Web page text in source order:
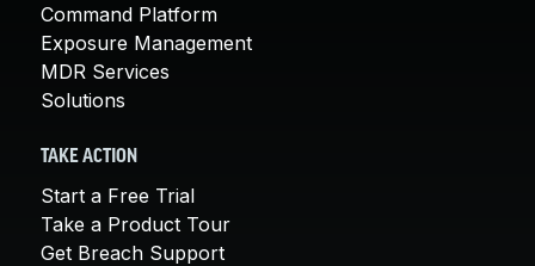
Command Platform
Exposure Management
MDR Services
Solutions
TAKE ACTION
Start a Free Trial
Take a Product Tour
Get Breach Support